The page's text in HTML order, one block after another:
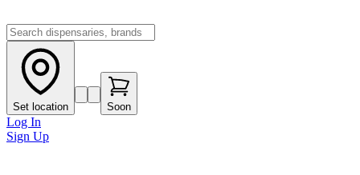
Set location Soon
Log In
Sign Up